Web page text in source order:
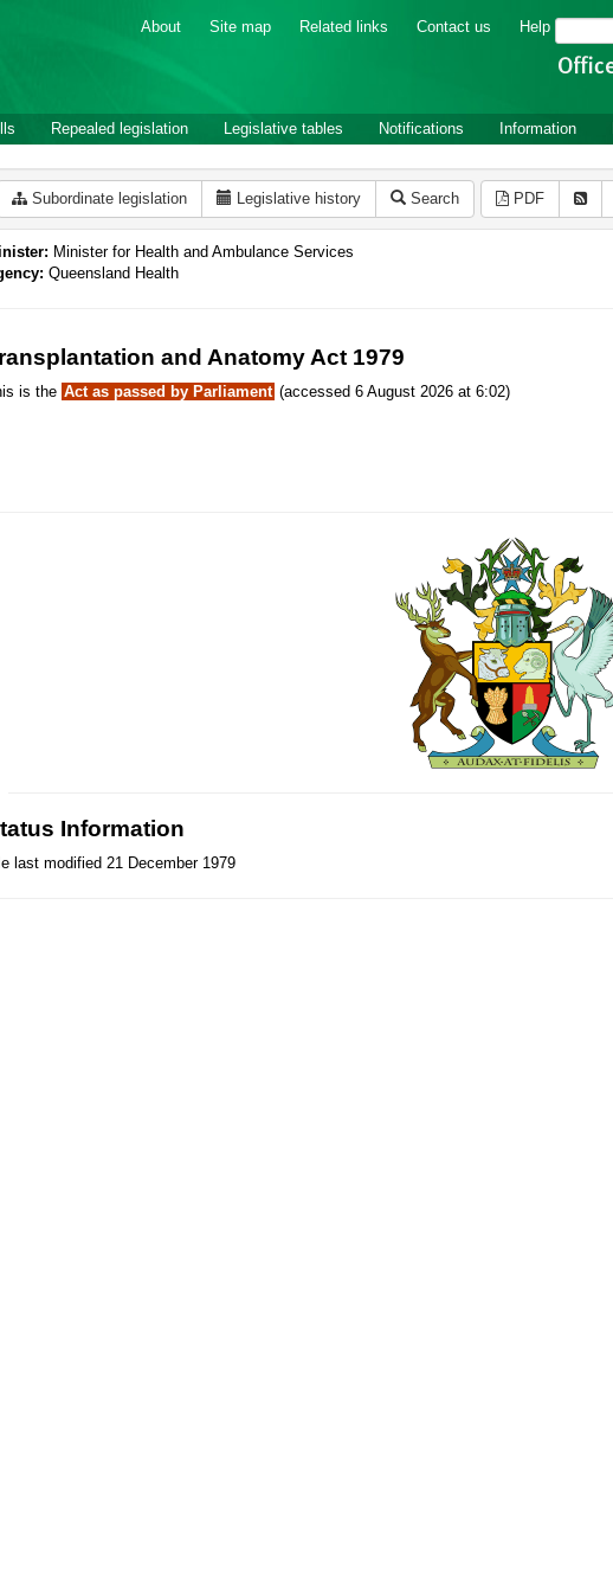
About Site map Related links Contact us Help Search
Repealed legislation Legislative tables Notifications Information
Subordinate legislation Legislative history Search PDF
Minister for Health and Ambulance Services
Queensland Health
and Anatomy Act 1979
is the Act as passed by Parliament (accessed 6 August 2026 at 6:02)
Information
last modified 21 December 1979